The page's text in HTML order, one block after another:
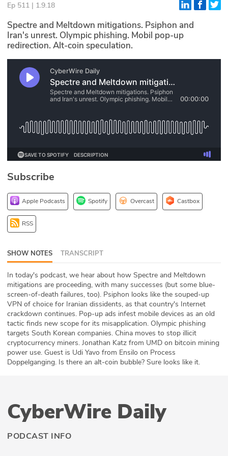
N2K PRO
CISO Perspectives
Podcasts
Hash Table
1stPrinciples Course
DEV
API
Our Story
Press
Team
Testimonials
Sponsor
Ep 511 | 1.9.18
Spectre and Meltdown mitigations. Psiphon and
Iran's unrest. Olympic phishing. Mobil pop-up
redirection. Alt-coin speculation.
Subscribe
Apple Podcasts Spotify Overcast Castbox
RSS
SHOW NOTES TRANSCRIPT
In today's podcast, we hear about how Spectre and Meltdown
mitigations are proceeding, with many successes (but some blue-
screen-of-death failures, too). Psiphon looks like the souped-up
VPN of choice for Iranian dissidents, as that country's Internet
crackdown continues. Pop-up ads infest mobile devices as an old
tactic finds new scope for its misapplication. Olympic phishing
targets South Korean companies. China moves to stop illicit
cryptocurrency miners. Jonathan Katz from UMD on bitcoin mining
power use. Guest is Udi Yavo from Ensilo on Process
Doppelganging. Is there an alt-coin bubble? Sure looks like it.
CyberWire Daily
PODCAST INFO